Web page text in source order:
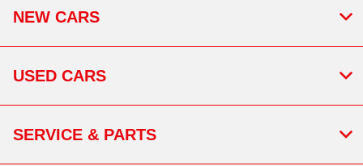
NEW CARS
USED CARS
SERVICE & PARTS